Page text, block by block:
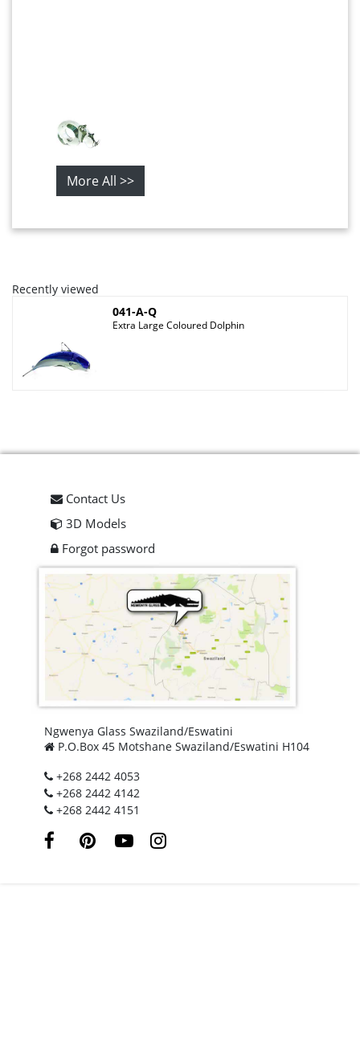
More All >>
Recently viewed
041-A-Q
Extra Large Coloured Dolphin
Contact Us
3D Models
Forgot password
Ngwenya Glass Swaziland/Eswatini
P.O.Box 45 Motshane Swaziland/Eswatini H104
+268 2442 4053
+268 2442 4142
+268 2442 4151